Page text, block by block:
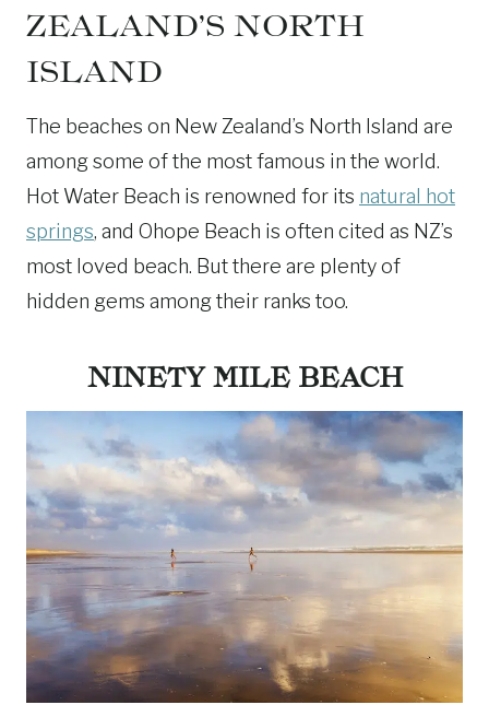
ZEALAND’S NORTH
ISLAND
The beaches on New Zealand’s North Island are
among some of the most famous in the world.
Hot Water Beach is renowned for its natural hot
springs, and Ohope Beach is often cited as NZ’s
most loved beach. But there are plenty of
hidden gems among their ranks too.
NINETY MILE BEACH